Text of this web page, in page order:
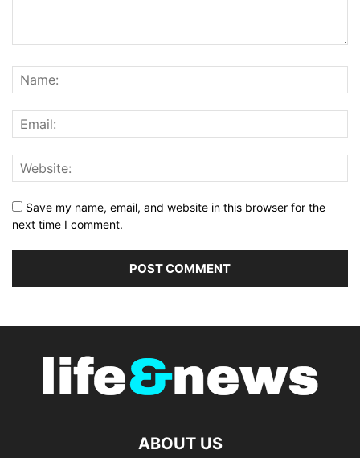
Save my name, email, and website in this browser for the
next time I comment.
ABOUT US